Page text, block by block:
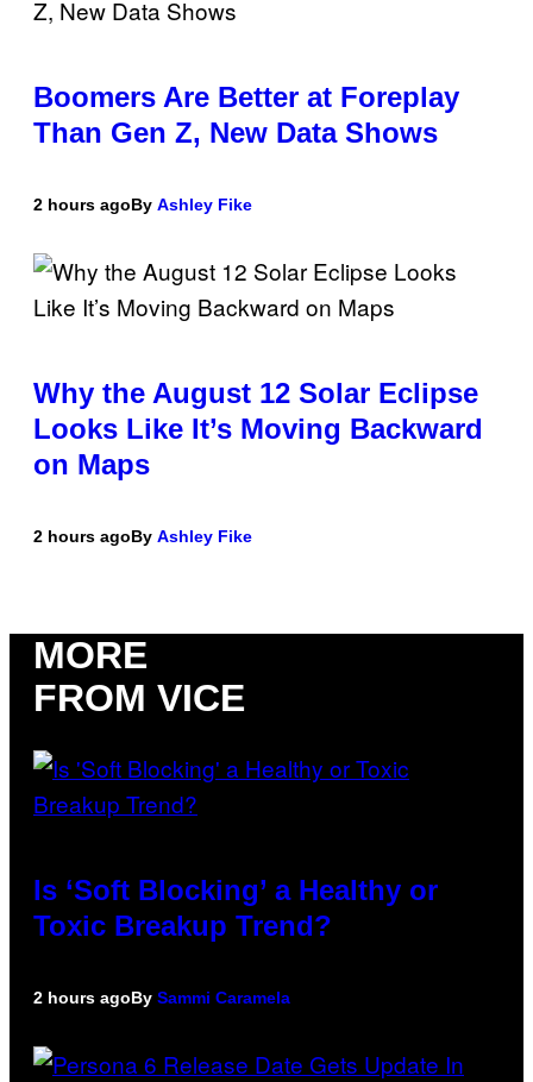
Boomers Are Better at Foreplay
Than Gen Z, New Data Shows
2 hours agoBy Ashley Fike
Why the August 12 Solar Eclipse
Looks Like It’s Moving Backward
on Maps
2 hours agoBy Ashley Fike
MORE
FROM VICE
Is ‘Soft Blocking’ a Healthy or
Toxic Breakup Trend?
2 hours agoBy Sammi Caramela